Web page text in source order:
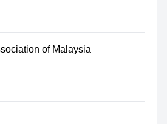
of Malaysia